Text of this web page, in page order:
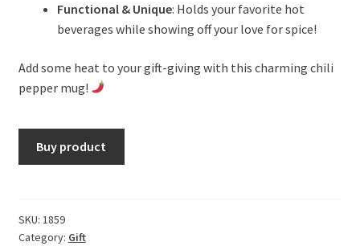
Functional & Unique: Holds your favorite hot
beverages while showing off your love for spice!
Add some heat to your gift-giving with this charming chili
pepper mug!
Buy product
SKU: 1859
Category: Gift